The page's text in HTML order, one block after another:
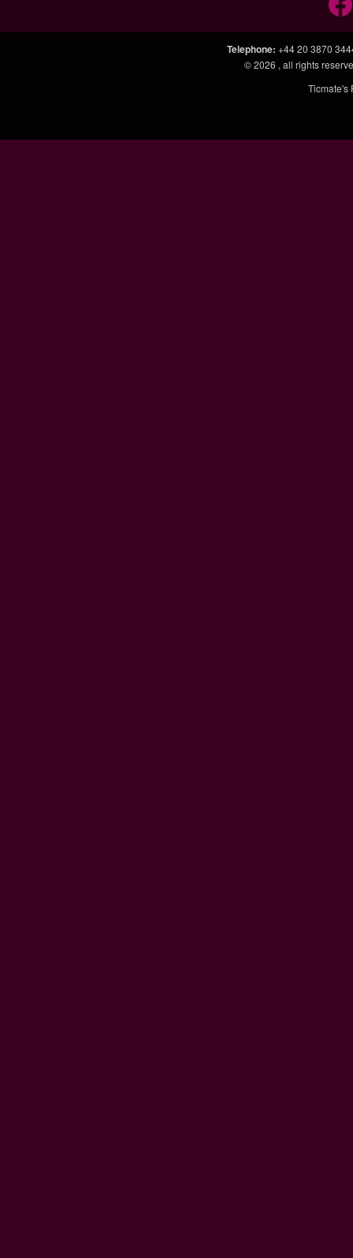
Telephone: +44 20 3870
© 2026 , all rights
Ticmate's